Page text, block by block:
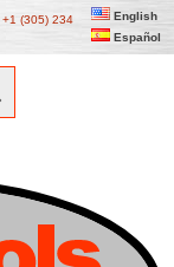
+1 (305) 234
English
Español